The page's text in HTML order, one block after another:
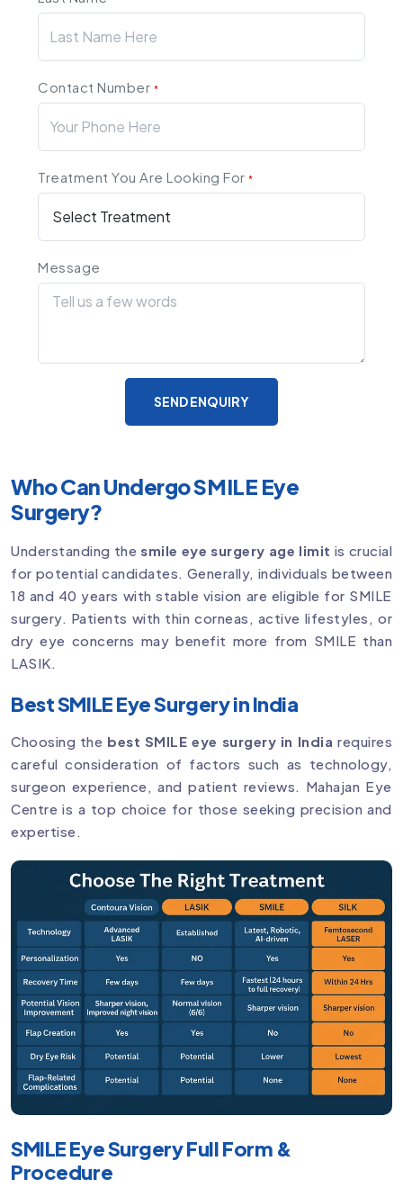
Contact Number *
Treatment You Are Looking For*
Message
SEND ENQUIRY
Who Can Undergo SMILE Eye
Surgery?
Understanding the smile eye surgery age limit is crucial
for potential candidates. Generally, individuals between
18 and 40 years with stable vision are eligible for SMILE
surgery. Patients with thin corneas, active lifestyles, or
dry eye concerns may benefit more from SMILE than
LASIK.
Best SMILE Eye Surgery in India
Choosing the best SMILE eye surgery in India requires
careful consideration of factors such as technology,
surgeon experience, and patient reviews. Mahajan Eye
Centre is a top choice for those seeking precision and
expertise.
SMILE Eye Surgery Full Form &
Procedure